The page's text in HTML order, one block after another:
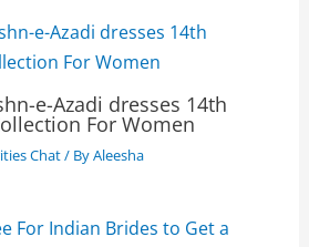
e-Azadi dresses 14th
For Women
Chat/ ByAleesha